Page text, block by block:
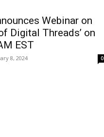
Webinar on
Digital Threads’ on
EST
8, 2024 0